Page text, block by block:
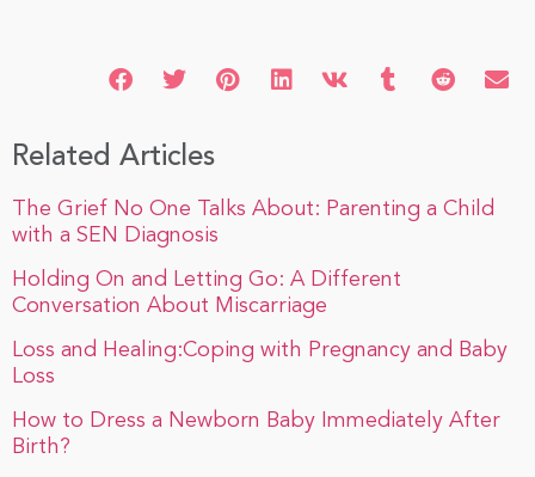
Related Articles
The Grief No One Talks About: Parenting a Child
with a SEN Diagnosis
Holding On and Letting Go: A Different
Conversation About Miscarriage
Loss and Healing:Coping with Pregnancy and Baby
Loss
How to Dress a Newborn Baby Immediately After
Birth?